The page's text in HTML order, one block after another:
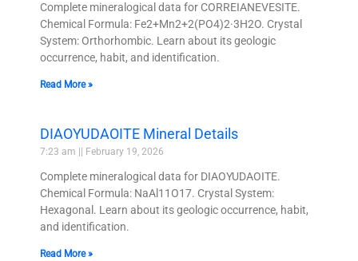
Complete mineralogical data for CORREIANEVESITE.
Chemical Formula: Fe2+Mn2+2(PO4)2·3H2O. Crystal
System: Orthorhombic. Learn about its geologic
occurrence, habit, and identification.
Read More »
DIAOYUDAOITE Mineral Details
7:23 am February 19, 2026
Complete mineralogical data for DIAOYUDAOITE.
Chemical Formula: NaAl11O17. Crystal System:
Hexagonal. Learn about its geologic occurrence, habit,
and identification.
Read More »